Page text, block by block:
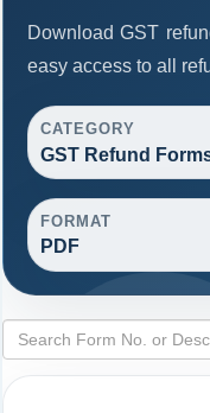
Download GST
easy access to all
CATEGORY
GST Refund
FORMAT
PDF